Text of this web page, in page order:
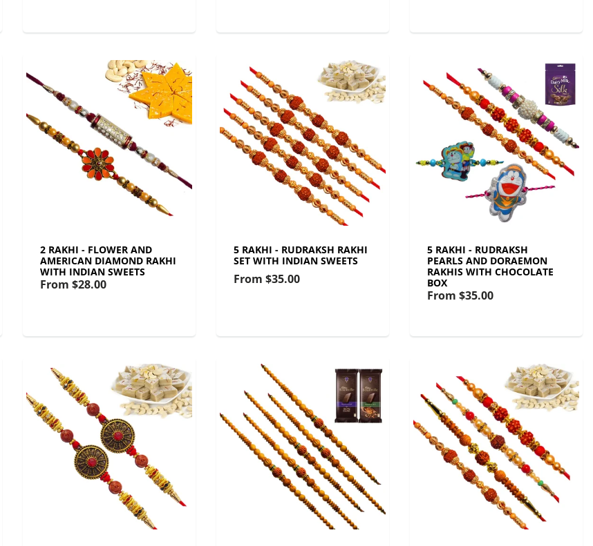
2 RAKHI - FLOWER AND
AMERICAN DIAMOND RAKHI
WITH INDIAN SWEETS
From $28.00
5 RAKHI - RUDRAKSH RAKHI
SET WITH INDIAN SWEETS
From $35.00
5 RAKHI - RUDRAKSH
PEARLS AND DORAEMON
RAKHIS WITH CHOCOLATE
BOX
From $35.00